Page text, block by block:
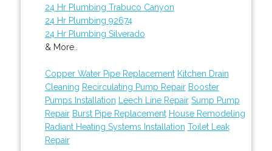
24 Hr Plumbing Trabuco Canyon
24 Hr Plumbing 92674
24 Hr Plumbing Silverado
& More..
Copper Water Pipe Replacement Kitchen Drain
Cleaning Recirculating Pump Repair Booster
Pumps Installation
Leech Line Repair Sump Pump
Repair Burst Pipe Replacement House Remodeling
Radiant Heating Systems Installation Toilet Leak
Repair